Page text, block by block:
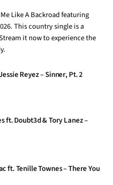
Like A Backroad featuring
This country single is a
it now to experience the
Reyez – Sinner, Pt. 2
ft. Doubt3d & Tory Lanez –
ft. Tenille Townes – There You